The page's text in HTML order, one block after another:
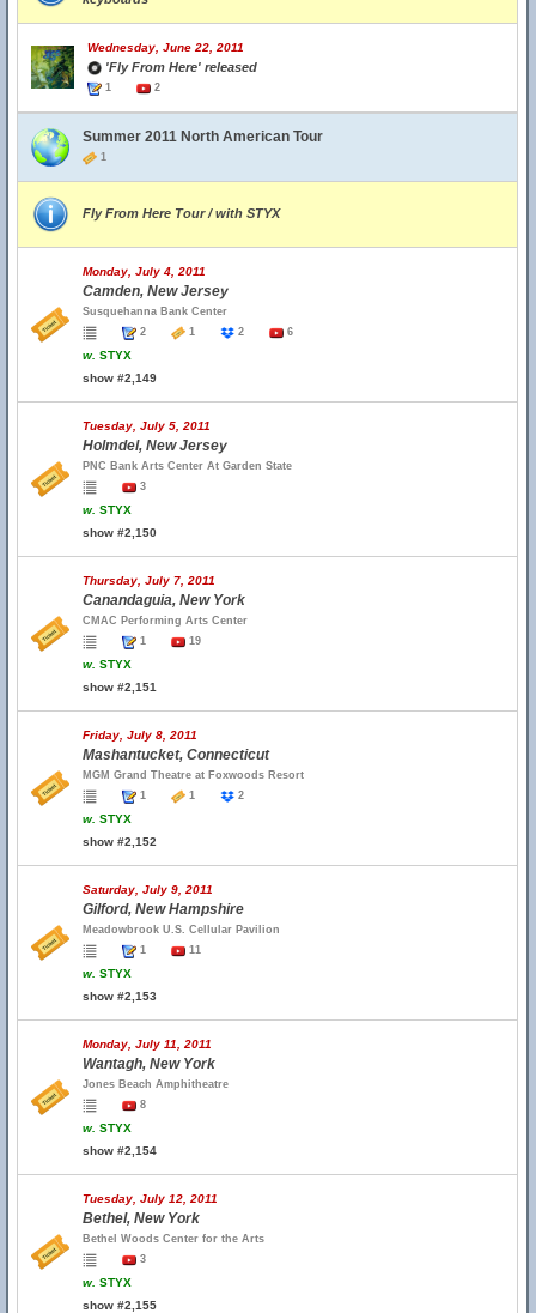
Wednesday, June 22, 2011
'Fly From Here' released
1 2
Summer 2011 North American Tour
1
Fly From Here Tour / with STYX
Monday, July 4, 2011
Camden, New Jersey
Susquehanna Bank Center
2
1 2 6
w. STYX
show #2,149
Tuesday, July 5, 2011
Holmdel, New Jersey
PNC Bank Arts Center At Garden State
3
w. STYX
show #2,150
Thursday, July 7, 2011
Canandaguia, New York
CMAC Performing Arts Center
1
19
w. STYX
show #2,151
Friday, July 8, 2011
Mashantucket, Connecticut
MGM Grand Theatre at Foxwoods Resort
1
1 2
w. STYX
show #2,152
Saturday, July 9, 2011
Gilford, New Hampshire
Meadowbrook U.S. Cellular Pavilion
1
11
w. STYX
show #2,153
Monday, July 11, 2011
Wantagh, New York
Jones Beach Amphitheatre
8
w. STYX
show #2,154
Tuesday, July 12, 2011
Bethel, New York
Bethel Woods Center for the Arts
3
w. STYX
show #2,155